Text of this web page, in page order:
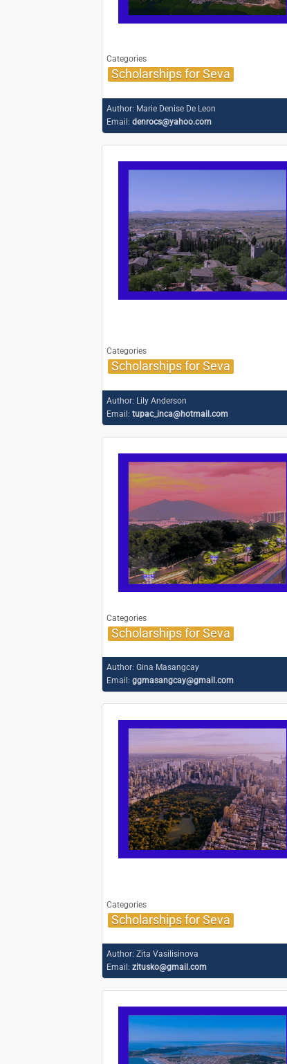
Categories
Scholarships for Seva
Author: Marie Denise De Leon
Email: denrocs@yahoo.com
Categories
Scholarships for Seva
Author: Lily Anderson
Email: tupac_inca@hotmail.com
Categories
Scholarships for Seva
Author: Gina Masangcay
Email: ggmasangcay@gmail.com
Categories
Scholarships for Seva
Author: Zita Vasilisinova
Email: zitusko@gmail.com